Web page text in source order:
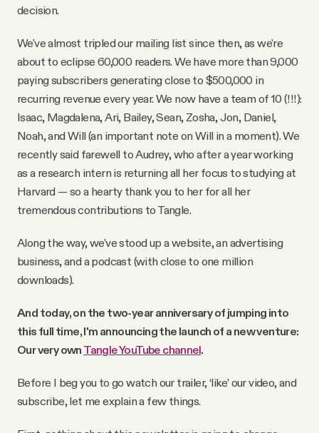
decision.
We've almost tripled our mailing list since then, as we're
about to eclipse 60,000 readers. We have more than 9,000
paying subscribers generating close to $500,000 in
recurring revenue every year. We now have a team of 10 (!!!):
Isaac, Magdalena, Ari, Bailey, Sean, Zosha, Jon, Daniel,
Noah, and Will (an important note on Will in a moment). We
recently said farewell to Audrey, who after a year working
as a research intern is returning all her focus to studying at
Harvard — so a hearty thank you to her for all her
tremendous contributions to Tangle.
Along the way, we've stood up a website, an advertising
business, and a podcast (with close to one million
downloads).
And today, on the two-year anniversary of jumping into
this full time, I'm announcing the launch of a new venture:
Our very own Tangle YouTube channel.
Before I beg you to go watch our trailer, ‘like’ our video, and
subscribe, let me explain a few things.